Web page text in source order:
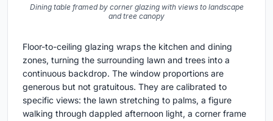
Dining table framed by corner glazing with views to landscape
and tree canopy
Floor-to-ceiling glazing wraps the kitchen and dining
zones, turning the surrounding lawn and trees into a
continuous backdrop. The window proportions are
generous but not gratuitous. They are calibrated to
specific views: the lawn stretching to palms, a figure
walking through dappled afternoon light, a corner frame